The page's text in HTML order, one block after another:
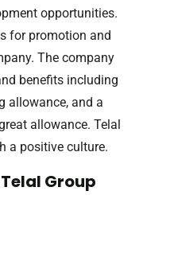
opportunities.
for promotion and
The company
benefits including
allowance, and a
allowance. Telal
a positive culture.
Group